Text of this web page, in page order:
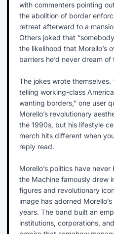
with commenters pointing
the abolition of border
retreat afterward to a
Others joked that
the likelihood that Morello’s
barriers he’d never dream
The jokes wrote themselves.
telling working-class
wanting borders,” one user
Morello’s revolutionary
the 1990s, but his lifestyle
merch hits different when
reply read.
Morello’s politics have
the Machine famously drew
figures and revolutionary
image has adorned
years. The band built an
institutions, corporations,